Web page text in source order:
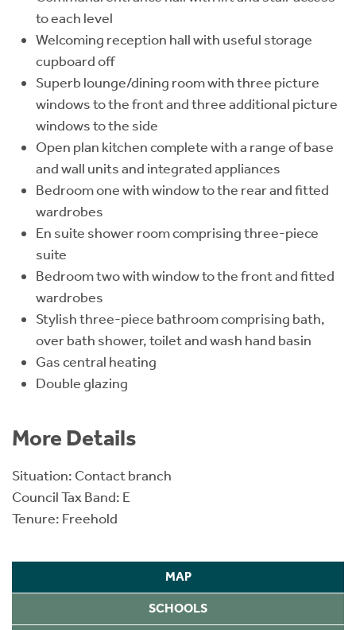
to each level
Welcoming reception hall with useful storage
cupboard off
Superb lounge/dining room with three picture
windows to the front and three additional picture
windows to the side
Open plan kitchen complete with a range of base
and wall units and integrated appliances
Bedroom one with window to the rear and fitted
wardrobes
En suite shower room comprising three-piece
suite
Bedroom two with window to the front and fitted
wardrobes
Stylish three-piece bathroom comprising bath,
over bath shower, toilet and wash hand basin
Gas central heating
Double glazing
More Details
Situation: Contact branch
Council Tax Band: E
Tenure: Freehold
MAP
SCHOOLS